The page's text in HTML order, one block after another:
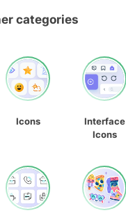
categories
Icons
Interface
Icons